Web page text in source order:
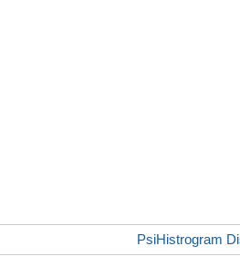
PsiHistrogram